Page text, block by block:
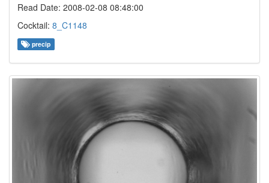
Read Date: 2008-02-08 08:48:00
Cocktail: 8_C1148
precip